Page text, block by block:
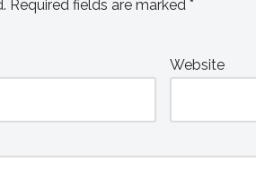
Required fields are marked *
Website